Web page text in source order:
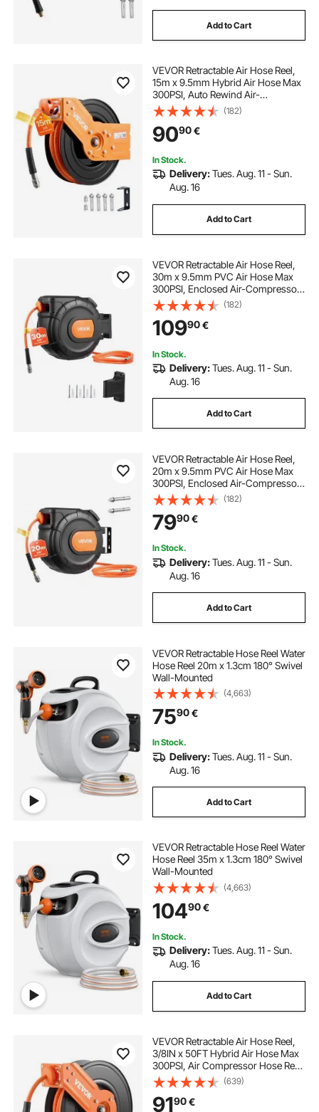
Add to Cart
VEVOR Retractable Air Hose Reel,
15m x 9.5mm Hybrid Air Hose Max
300PSI, Auto Rewind Air-
Compressor Hoses Reel with 1.52
m Lead in, 180° Swivel Ceiling/Wall
Mount for Garage Workshops
(182)
9090€
In Stock.
Delivery:Tues. Aug. 11 - Sun.
Aug. 16
Add to Cart
VEVOR Retractable Air Hose Reel,
30m x 9.5mm PVC Air Hose Max
300PSI, Enclosed Air-Compressor
Hoses Reel Auto Rewind with 2m
Lead in, 180° Swivel Wall Mount for
Garages Workshops
(182)
10990€
In Stock.
Delivery:Tues. Aug. 11 - Sun.
Aug. 16
Add to Cart
VEVOR Retractable Air Hose Reel,
20m x 9.5mm PVC Air Hose Max
300PSI, Enclosed Air-Compressor
Hoses Reel Auto Rewind with 2m
Lead in, 180° Swivel Ceiling/Wall
Mount for Garages Workshops
(182)
7990€
In Stock.
Delivery:Tues. Aug. 11 - Sun.
Aug. 16
Add to Cart
VEVOR Retractable Hose Reel Water
Hose Reel 20m x 1.3cm 180° Swivel
Wall-Mounted
(4,663)
7590€
In Stock.
Delivery:Tues. Aug. 11 - Sun.
Aug. 16
Add to Cart
VEVOR Retractable Hose Reel Water
Hose Reel 35m x 1.3cm 180° Swivel
Wall-Mounted
(4,663)
10490€
In Stock.
Delivery:Tues. Aug. 11 - Sun.
Aug. 16
Add to Cart
VEVOR Retractable Air Hose Reel,
3/8IN x 50FT Hybrid Air Hose Max
300PSI, Air Compressor Hose Reel
Auto-Rewind with 5FT Lead in,
Ceiling/Wall Mount Heavy Duty
Single Arm Reel & 180° Swivel
(639)
9190€